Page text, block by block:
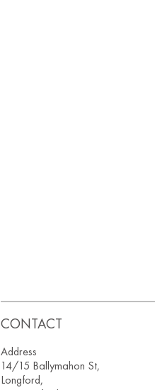
CONTACT
Address
14/15 Ballymahon St,
Longford,